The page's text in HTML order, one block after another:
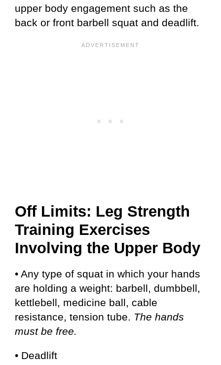
upper body engagement such as the
back or front barbell squat and deadlift.
Off Limits: Leg Strength
Training Exercises
Involving the Upper Body
• Any type of squat in which your hands
are holding a weight: barbell, dumbbell,
kettlebell, medicine ball, cable
resistance, tension tube. The hands
must be free.
• Deadlift